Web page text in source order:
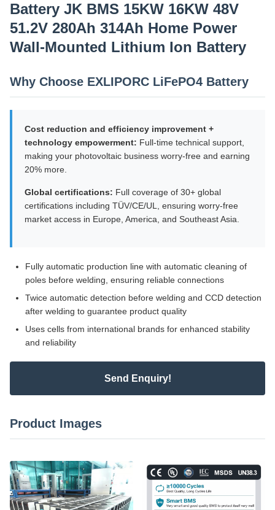
Battery JK BMS 15KW 16KW 48V
51.2V 280Ah 314Ah Home Power
Wall-Mounted Lithium Ion Battery
Why Choose EXLIPORC LiFePO4 Battery
Cost reduction and efficiency improvement +
technology empowerment: Full-time technical support,
making your photovoltaic business worry-free and earning
20% more.
Global certifications: Full coverage of 30+ global
certifications including TÜV/CE/UL, ensuring worry-free
market access in Europe, America, and Southeast Asia.
Fully automatic production line with automatic cleaning of
poles before welding, ensuring reliable connections
Twice automatic detection before welding and CCD detection
after welding to guarantee product quality
Uses cells from international brands for enhanced stability
and reliability
Send Enquiry!
Product Images